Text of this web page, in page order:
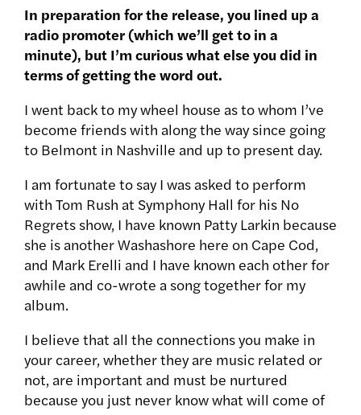
In preparation for the release, you lined up a
radio promoter (which we’ll get to in a
minute), but I’m curious what else you did in
terms of getting the word out.
I went back to my wheel house as to whom I’ve
become friends with along the way since going
to Belmont in Nashville and up to present day.
I am fortunate to say I was asked to perform
with Tom Rush at Symphony Hall for his No
Regrets show, I have known Patty Larkin because
she is another Washashore here on Cape Cod,
and Mark Erelli and I have known each other for
awhile and co-wrote a song together for my
album.
I believe that all the connections you make in
your career, whether they are music related or
not, are important and must be nurtured
because you just never know what will come of